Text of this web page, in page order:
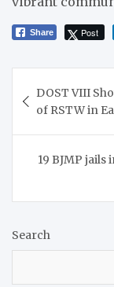
Share Post
DOST VIII
of RSTW in
19 BJMP
Search